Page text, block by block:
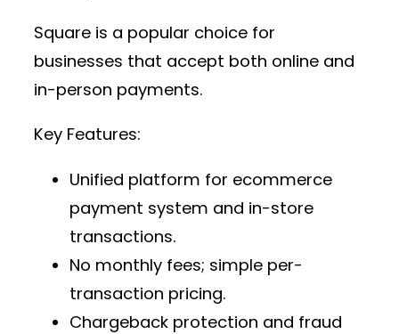
Square is a popular choice for
businesses that accept both online and
in-person payments.
Key Features:
Unified platform for ecommerce
payment system and in-store
transactions.
No monthly fees; simple per-
transaction pricing.
Chargeback protection and fraud